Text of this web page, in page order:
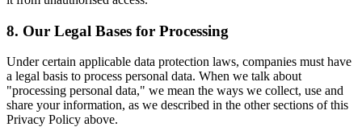
8. Our Legal Bases for Processing
Under certain applicable data protection laws, companies must have
a legal basis to process personal data. When we talk about
"processing personal data," we mean the ways we collect, use and
share your information, as we described in the other sections of this
Privacy Policy above.